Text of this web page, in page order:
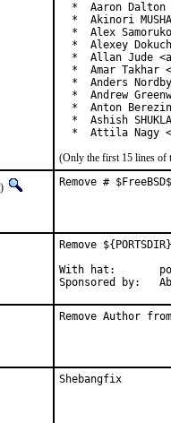
*  Aaron Dalton
*  Akinori
*  Alex
*  Alexey
*  Allan Jude
*  Amar Takhar
*  Anders
*  Andrew
*  Anton
*  Ashish
*  Attila Nagy
(Only the first 15 lines of
Remove #
Remove
With hat:	portmgr
Remove Author
Shebangfix